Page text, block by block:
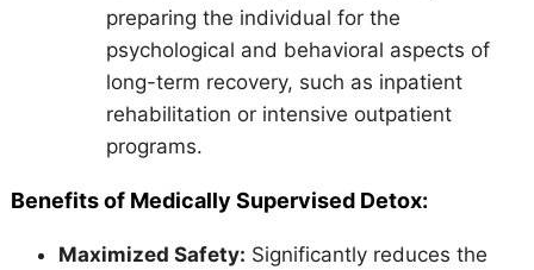
preparing the individual for the
psychological and behavioral aspects of
long-term recovery, such as inpatient
rehabilitation or intensive outpatient
programs.
Benefits of Medically Supervised Detox:
Maximized Safety: Significantly reduces the